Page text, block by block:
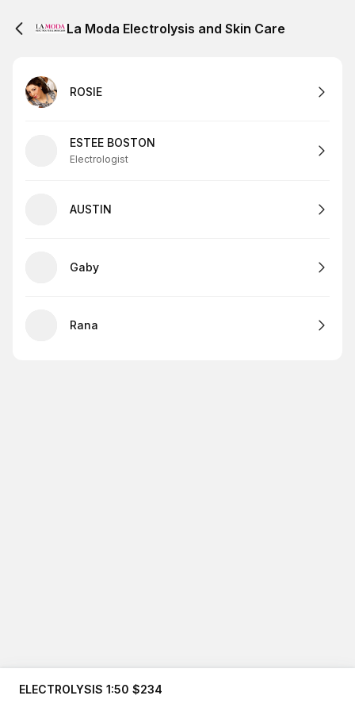
La Moda Electrolysis and Skin Care
ROSIE
ESTEE BOSTON
Electrologist
AUSTIN
Gaby
Rana
ELECTROLYSIS 1:50 $234